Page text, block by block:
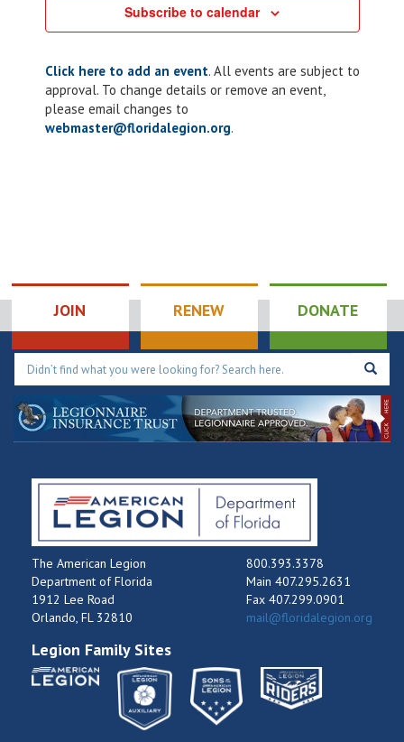
Subscribe to calendar
Click here to add an event. All events are subject to
approval. To change details or remove an event,
please email changes to
webmaster@floridalegion.org.
JOIN RENEW DONATE
The American Legion
Department of Florida
1912 Lee Road
Orlando, FL 32810
800.393.3378
Main 407.295.2631
Fax 407.299.0901
mail@floridalegion.org
Legion Family Sites